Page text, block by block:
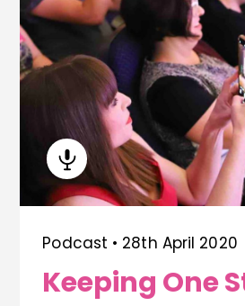
Podcast • 28th April 2020
Keeping One